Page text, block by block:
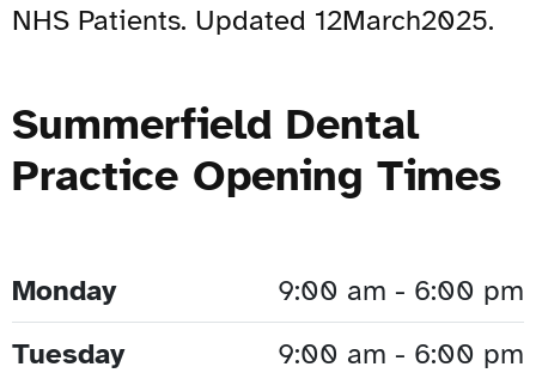
NHS Patients. Updated 12March2025.
Summerfield Dental
Practice Opening Times
Monday
9:00 am - 6:00 pm
Tuesday
9:00 am - 6:00 pm